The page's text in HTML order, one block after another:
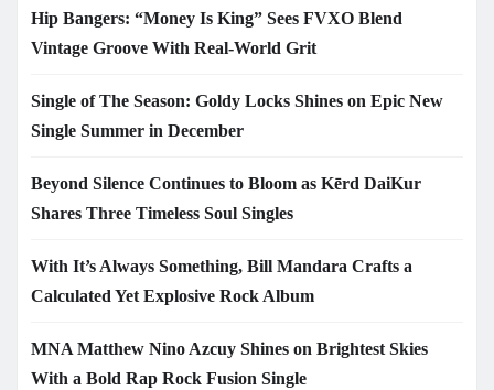
Hip Bangers: “Money Is King” Sees FVXO Blend
Vintage Groove With Real-World Grit
Single of The Season: Goldy Locks Shines on Epic New
Single Summer in December
Beyond Silence Continues to Bloom as Kērd DaiKur
Shares Three Timeless Soul Singles
With It’s Always Something, Bill Mandara Crafts a
Calculated Yet Explosive Rock Album
MNA Matthew Nino Azcuy Shines on Brightest Skies
With a Bold Rap Rock Fusion Single